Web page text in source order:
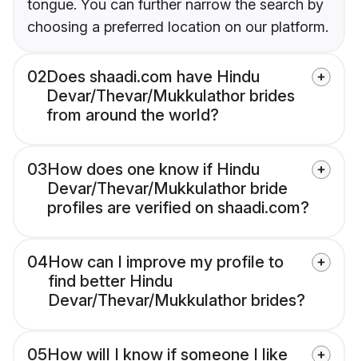
tongue. You can further narrow the search by
choosing a preferred location on our platform.
02Does shaadi.com have Hindu
Devar/Thevar/Mukkulathor brides
from around the world?
03How does one know if Hindu
Devar/Thevar/Mukkulathor bride
profiles are verified on shaadi.com?
04How can I improve my profile to
find better Hindu
Devar/Thevar/Mukkulathor brides?
05How will I know if someone I like